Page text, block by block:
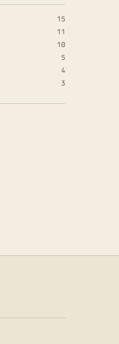
15
11
10
5
4
3